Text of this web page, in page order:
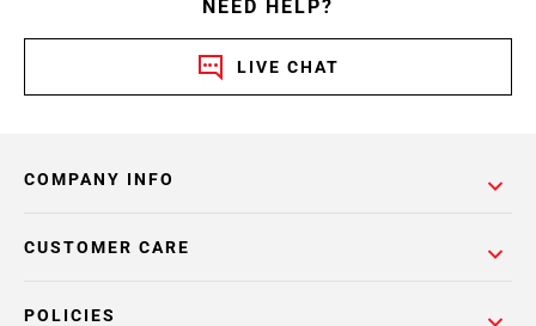
NEED HELP?
LIVE CHAT
COMPANY INFO
POLICIES
CUSTOMER CARE